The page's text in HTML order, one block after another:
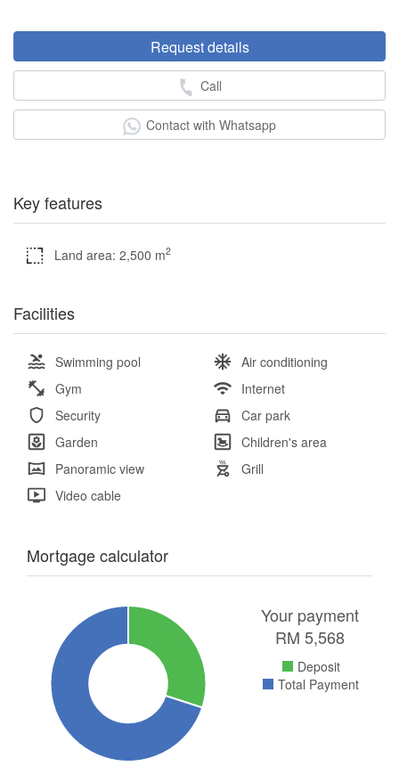
Request details
Call
Contact with Whatsapp
Key features
Land area: 2,500 m2
Facilities
Swimming pool
Air conditioning
Gym
Internet
Security
Car park
Garden
Children's area
Panoramic view
Grill
Video cable
Mortgage calculator
Your payment
RM 5,568
Deposit
Total Payment